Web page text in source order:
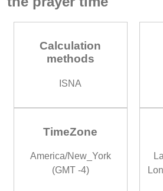
Calculation
methods
ISNA
TimeZone
America/New_York
(GMT -4)